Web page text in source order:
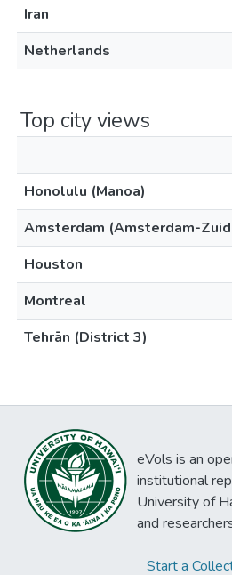
Iran
Netherlands
Top city views
Honolulu (Manoa)
Amsterdam (Amsterdam-
Houston
Montreal
Tehrān (District 3)
eVols is an
institutional
University of
and
Start a